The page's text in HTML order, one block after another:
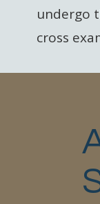
undergo
cross